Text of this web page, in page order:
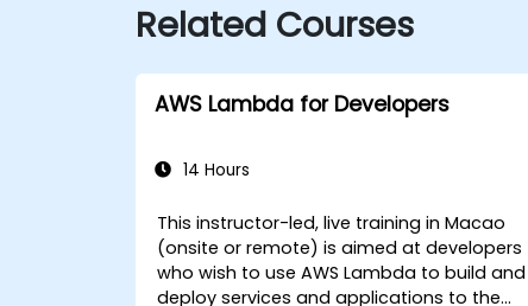
Related Courses
AWS Lambda for Developers
14 Hours
This instructor-led, live training in Macao
(onsite or remote) is aimed at developers
who wish to use AWS Lambda to build and
deploy services and applications to the